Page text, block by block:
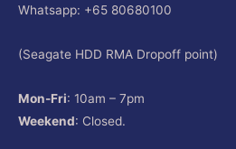
Whatsapp: +65 80680100
(Seagate HDD RMA Dropoff point)
Mon-Fri: 10am – 7pm
Weekend: Closed.